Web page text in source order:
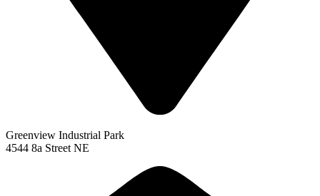
Greenview Industrial Park
4544 8a Street NE